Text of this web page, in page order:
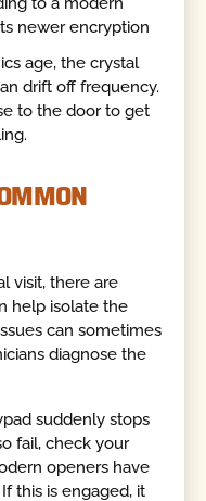
newer encryption
age, the crystal
drift off frequency.
to the door to get
visit, there are
help isolate the
can sometimes
diagnose the
suddenly stops
fail, check your
openers have
this is engaged, it